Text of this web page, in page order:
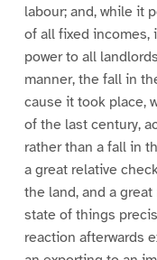
labour; and, while it
of all fixed incomes,
power to all
manner, the fall in
cause it took place,
of the last century,
rather than a fall in
a great relative
the land, and a
state of things
reaction afterwards